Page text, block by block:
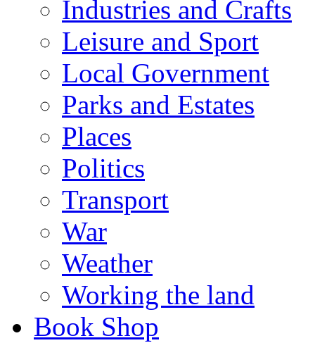
Industries and Crafts
Leisure and Sport
Local Government
Parks and Estates
Places
Politics
Transport
War
Weather
Working the land
Book Shop